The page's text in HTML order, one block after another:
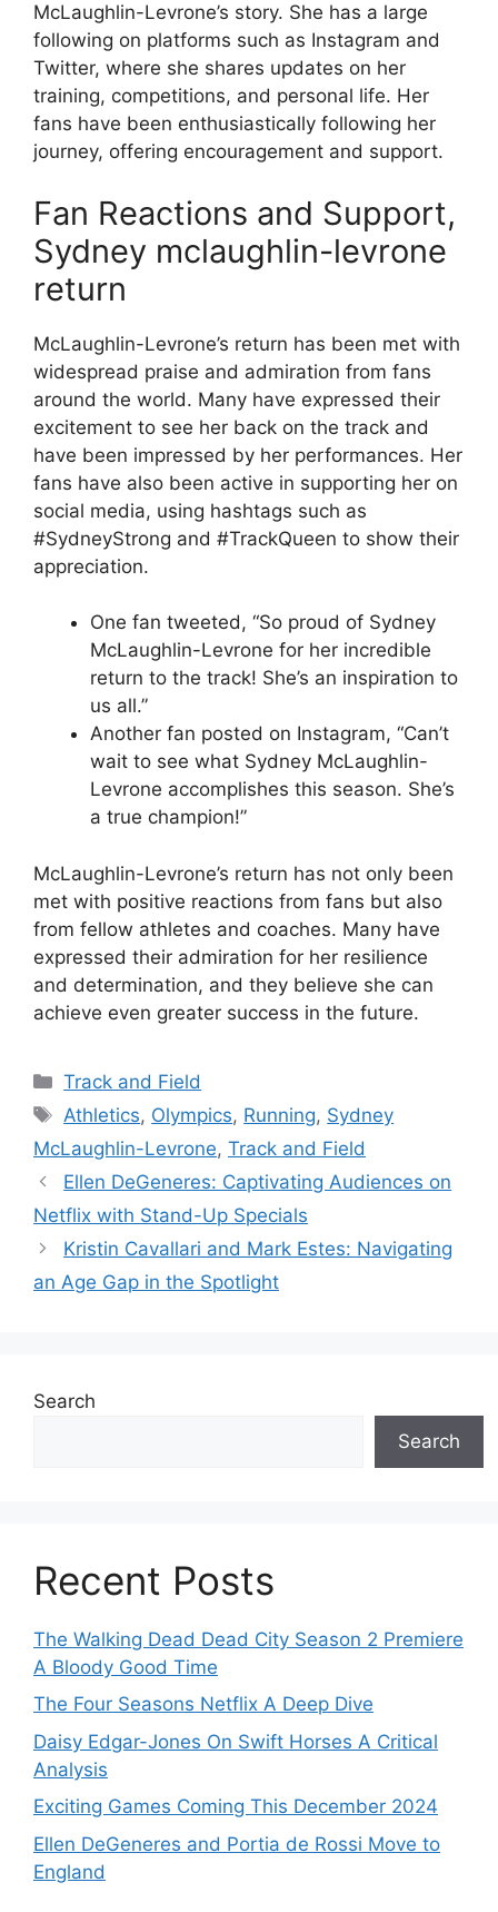
McLaughlin-Levrone’s story. She has a large
following on platforms such as Instagram and
Twitter, where she shares updates on her
training, competitions, and personal life. Her
fans have been enthusiastically following her
journey, offering encouragement and support.
Fan Reactions and Support,
Sydney mclaughlin-levrone
return
McLaughlin-Levrone’s return has been met with
widespread praise and admiration from fans
around the world. Many have expressed their
excitement to see her back on the track and
have been impressed by her performances. Her
fans have also been active in supporting her on
social media, using hashtags such as
#SydneyStrong and #TrackQueen to show their
appreciation.
One fan tweeted, “So proud of Sydney
McLaughlin-Levrone for her incredible
return to the track! She’s an inspiration to
us all.”
Another fan posted on Instagram, “Can’t
wait to see what Sydney McLaughlin-
Levrone accomplishes this season. She’s
a true champion!”
McLaughlin-Levrone’s return has not only been
met with positive reactions from fans but also
from fellow athletes and coaches. Many have
expressed their admiration for her resilience
and determination, and they believe she can
achieve even greater success in the future.
Categories
Track and Field
Tags
Athletics, Olympics, Running, Sydney
McLaughlin-Levrone, Track and Field
Ellen DeGeneres: Captivating Audiences on
Netflix with Stand-Up Specials
Kristin Cavallari and Mark Estes: Navigating
an Age Gap in the Spotlight
Search
Search
Recent Posts
The Walking Dead Dead City Season 2 Premiere
A Bloody Good Time
The Four Seasons Netflix A Deep Dive
Daisy Edgar-Jones On Swift Horses A Critical
Analysis
Exciting Games Coming This December 2024
Ellen DeGeneres and Portia de Rossi Move to
England